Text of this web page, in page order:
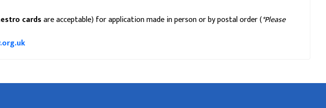
cardsare acceptable) for application made in person or by postal order (*Please